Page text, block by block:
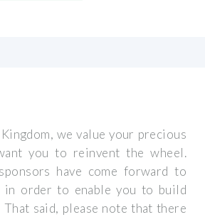
we value your precious
you to reinvent the wheel.
have come forward to
order to enable you to build
said, please note that there